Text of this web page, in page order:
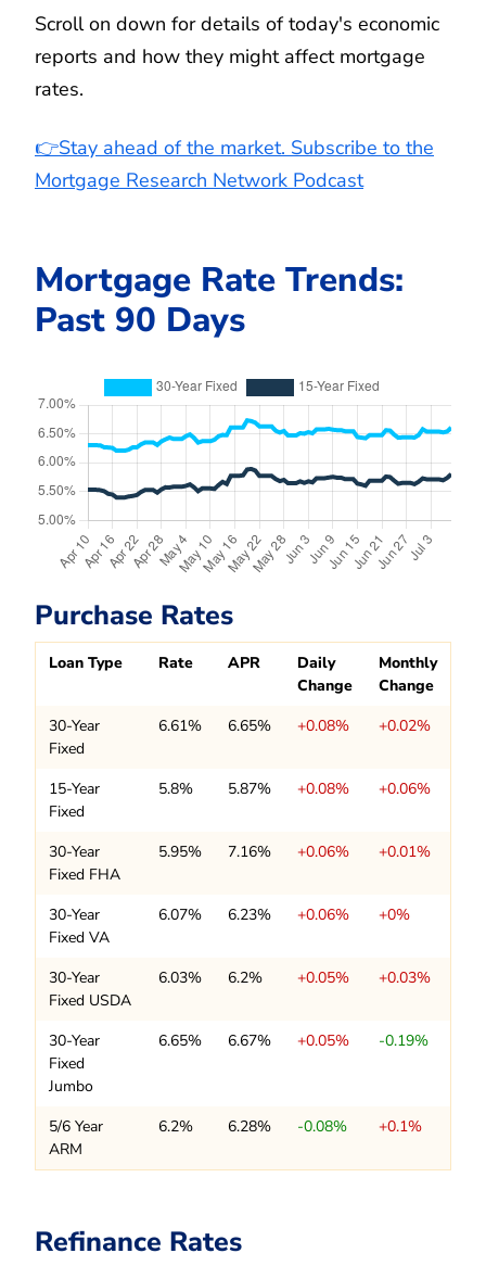
Scroll on down for details of today's economic
reports and how they might affect mortgage
rates.
👉Stay ahead of the market. Subscribe to the
Mortgage Research Network Podcast
Mortgage Rate Trends:
Past 90 Days
Purchase Rates
Loan Type Rate APR
Daily
Change
Monthly
Change
30-Year
Fixed
6.61% 6.65% +0.08% +0.02%
15-Year
Fixed
5.8% 5.87% +0.08% +0.06%
30-Year
Fixed FHA
5.95% 7.16% +0.06% +0.01%
30-Year
Fixed VA
6.07% 6.23% +0.06% +0%
30-Year
Fixed USDA
6.03% 6.2% +0.05% +0.03%
30-Year
Fixed
Jumbo
6.65% 6.67% +0.05% -0.19%
5/6 Year
ARM
6.2% 6.28% -0.08% +0.1%
Refinance Rates